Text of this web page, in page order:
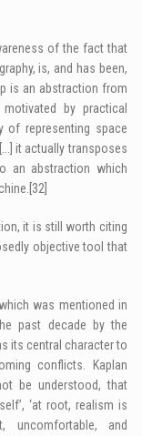
of the fact that
is, and has been,
is an abstraction from
by practical
of representing space
it actually transposes
an abstraction which
[32]
it is still worth citing
objective tool that
which was mentioned in
past decade by the
its central character to
conflicts. Kaplan
be understood, that
‘at root, realism is
and